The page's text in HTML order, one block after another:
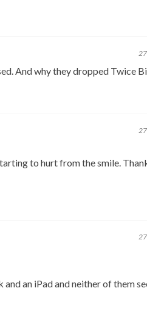
And why they dropped Twice
to hurt from the smile.
an iPad and neither of them